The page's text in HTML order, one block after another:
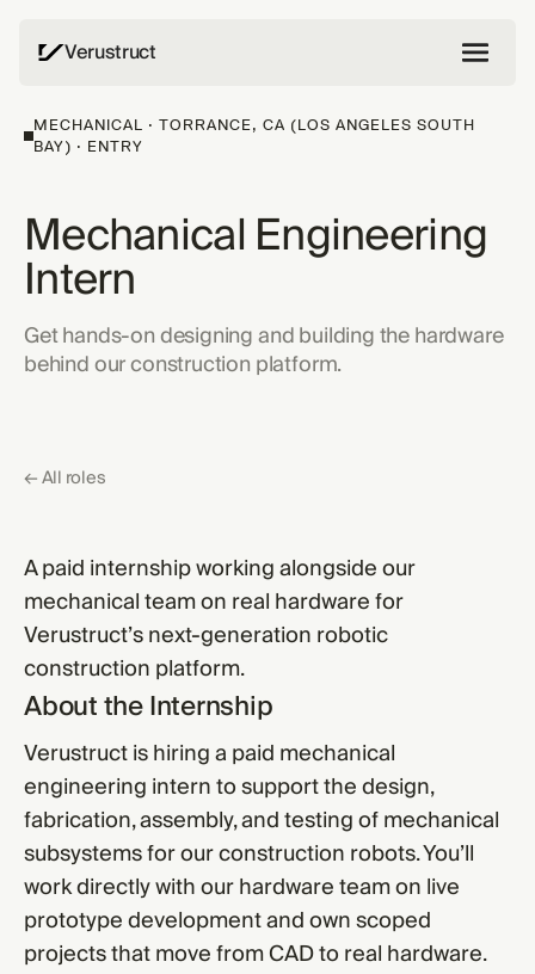
Verustruct
MECHANICAL · TORRANCE, CA (LOS ANGELES SOUTH
BAY) · ENTRY
Mechanical Engineering
Intern
Get hands-on designing and building the hardware
behind our construction platform.
← All roles
A paid internship working alongside our
mechanical team on real hardware for
Verustruct’s next-generation robotic
construction platform.
About the Internship
Verustruct is hiring a paid mechanical
engineering intern to support the design,
fabrication, assembly, and testing of mechanical
subsystems for our construction robots. You’ll
work directly with our hardware team on live
prototype development and own scoped
projects that move from CAD to real hardware.